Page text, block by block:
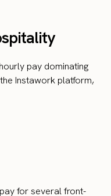
pay dominating
Instawork platform,
for several front-